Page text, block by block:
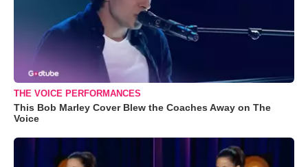
THE VOICE PERFORMANCES
This Bob Marley Cover Blew the Coaches Away on The
Voice